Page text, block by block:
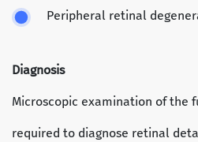
Peripheral retinal
Diagnosis
Microscopic examination of the
required to diagnose retinal